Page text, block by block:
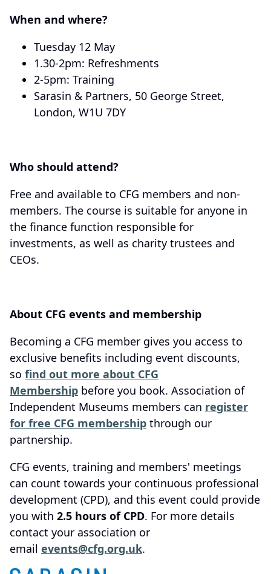
When and where?
Tuesday 12 May
1.30-2pm: Refreshments
2-5pm: Training
Sarasin & Partners, 50 George Street,
London, W1U 7DY
Who should attend?
Free and available to CFG members and non-
members. The course is suitable for anyone in
the finance function responsible for
investments, as well as charity trustees and
CEOs.
About CFG events and membership
Becoming a CFG member gives you access to
exclusive benefits including event discounts,
so find out more about CFG
Membership before you book. Association of
Independent Museums members can register
for free CFG membership through our
partnership.
CFG events, training and members' meetings
can count towards your continuous professional
development (CPD), and this event could provide
you with 2.5 hours of CPD. For more details
contact your association or
email events@cfg.org.uk.